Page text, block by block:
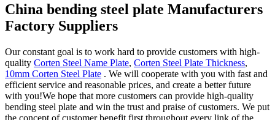
China bending steel plate Manufacturers
Factory Suppliers
Our constant goal is to work hard to provide customers with high-
quality Corten Steel Name Plate, Corten Steel Plate Thickness,
10mm Corten Steel Plate . We will cooperate with you with fast and
efficient service and reasonable prices, and create a better future
with you!We hope that more customers can provide high-quality
bending steel plate and win the trust and praise of customers. We put
the concept of customer benefit first throughout every link of the